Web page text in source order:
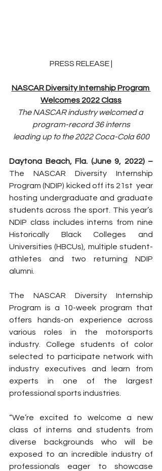
PRESS RELEASE |
NASCAR Diversity Internship Program
Welcomes 2022 Class
The NASCAR industry welcomed a
program-record 36 interns
leading up to the 2022 Coca-Cola 600
The NASCAR Diversity Internship
Program (NDIP) kicked off its 21st  year
hosting undergraduate and graduate
students across the sport. This year’s
NDIP class includes interns from nine
Historically Black Colleges and
Universities (HBCUs), multiple student-
athletes and two returning NDIP
alumni.
The NASCAR Diversity Internship
Program is a 10-week program that
offers hands-on experience across
various roles in the motorsports
industry. College students of color
selected to participate network with
industry executives and learn from
experts in one of the largest
professional sports industries.
“We’re excited to welcome a new
class of interns and students from
diverse backgrounds who will be
exposed to an incredible industry of
professionals eager to showcase